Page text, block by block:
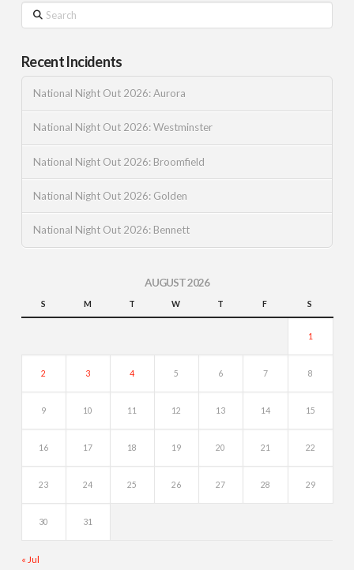
Search
Recent Incidents
National Night Out 2026: Aurora
National Night Out 2026: Westminster
National Night Out 2026: Broomfield
National Night Out 2026: Golden
National Night Out 2026: Bennett
AUGUST 2026
S M T W T F S
1
2 3 4 5 6 7 8
9 10 11 12 13 14 15
16 17 18 19 20 21 22
23 24 25 26 27 28 29
30 31
« Jul